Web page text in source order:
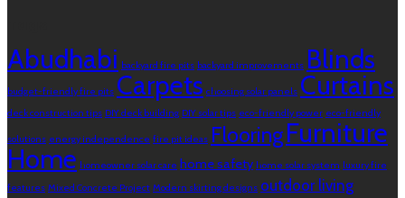
Abudhabi backyard fire pits backyard improvements Blinds
budget-friendly fire pits Carpets choosing solar panels Curtains
deck construction tips DIY deck building DIY solar tips eco-friendly power eco-friendly
solutions energy independence fire pit ideas FlooringFurniture
Home homeowner solar care home safety home solar system luxury fire
features Mixed Concrete Project Modern skirting designs outdoor living